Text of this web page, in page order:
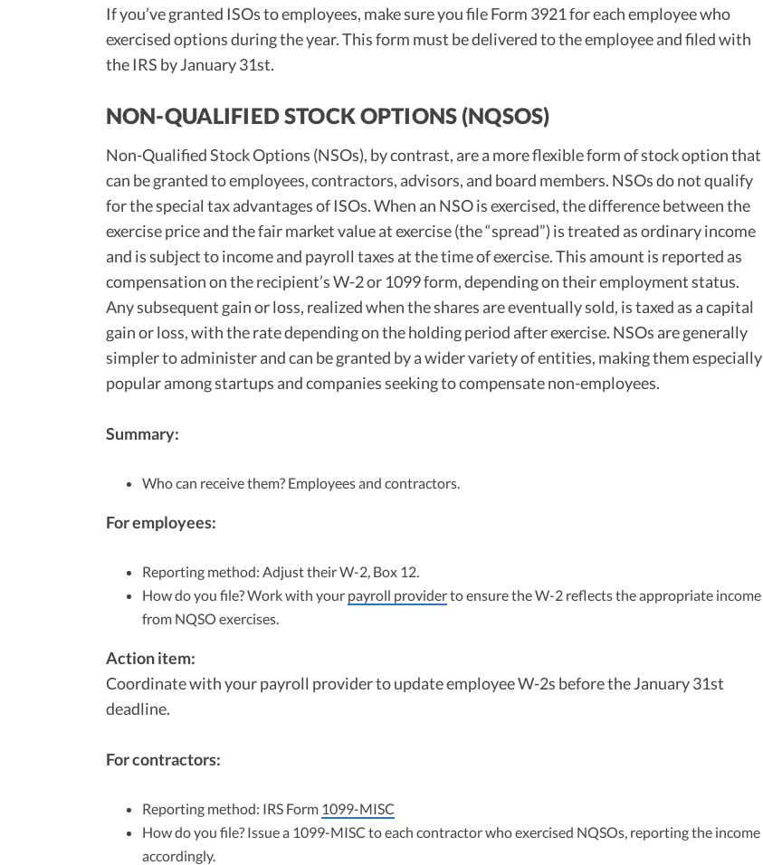
If you’ve granted ISOs to employees, make sure you file Form 3921 for each employee who
exercised options during the year. This form must be delivered to the employee and filed with
the IRS by January 31st.
NON-QUALIFIED STOCK OPTIONS (NQSOS)
Non-Qualified Stock Options (NSOs), by contrast, are a more flexible form of stock option that
can be granted to employees, contractors, advisors, and board members. NSOs do not qualify
for the special tax advantages of ISOs. When an NSO is exercised, the difference between the
exercise price and the fair market value at exercise (the “spread”) is treated as ordinary income
and is subject to income and payroll taxes at the time of exercise. This amount is reported as
compensation on the recipient’s W-2 or 1099 form, depending on their employment status.
Any subsequent gain or loss, realized when the shares are eventually sold, is taxed as a capital
gain or loss, with the rate depending on the holding period after exercise. NSOs are generally
simpler to administer and can be granted by a wider variety of entities, making them especially
popular among startups and companies seeking to compensate non-employees.
Summary:
Who can receive them? Employees and contractors.
For employees:
Reporting method: Adjust their W-2, Box 12.
How do you file? Work with your payroll providerto ensure the W-2 reflects the appropriate income
from NQSO exercises.
Action item:
Coordinate with your payroll provider to update employee W-2s before the January 31st
deadline.
For contractors:
Reporting method: IRS Form 1099-MISC
How do you file? Issue a 1099-MISC to each contractor who exercised NQSOs, reporting the income
accordingly.